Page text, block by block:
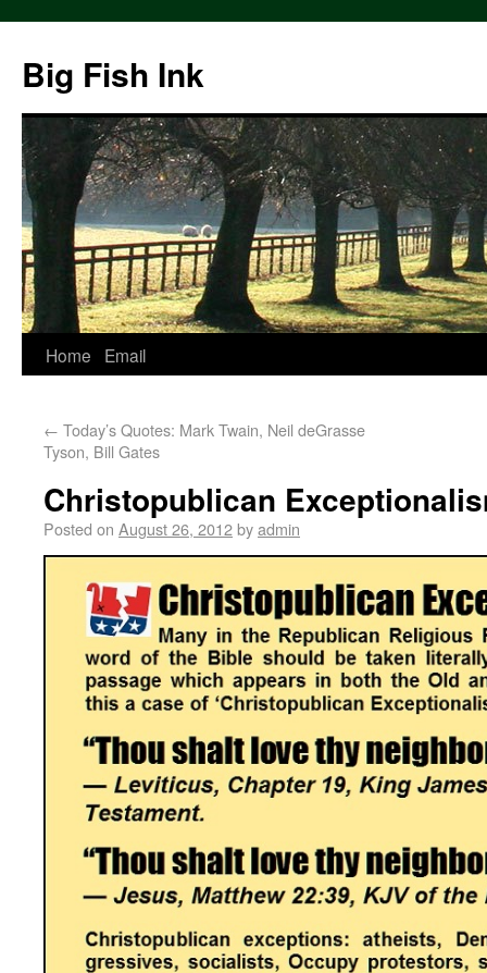
Big Fish Ink
Home Email
← Today’s Quotes: Mark Twain, Neil deGrasse
Tyson, Bill Gates
Christopublican
Posted on August 26, 2012byadmin